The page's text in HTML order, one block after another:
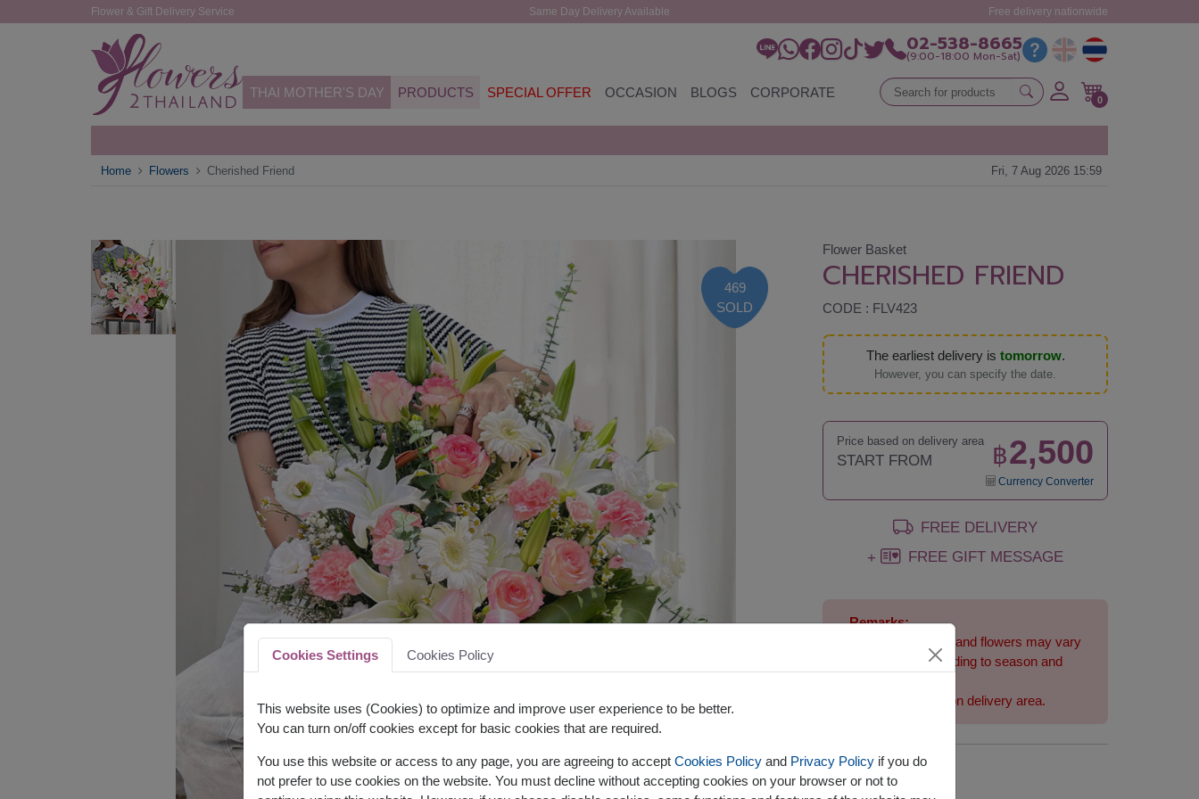
Flower & Gift Delivery Service Same Day Delivery Available Free delivery nationwide
02-538-8665
(9:00-18:00 Mon-Sat)
THAI MOTHER'S DAY PRODUCTS SPECIAL OFFER OCCASION BLOGS CORPORATE 0
Home Flowers Cherished Friend Fri, 7 Aug 2026 15:59
469
SOLD
Flower Basket
CHERISHED FRIEND
CODE : FLV423
The earliest delivery is tomorrow.
However, you can specify the date.
Price based on delivery area
START FROM ฿2,500
Currency Converter
FREE DELIVERY
+
FREE GIFT MESSAGE
Remarks:
Arrangement and flowers may vary
slightly according to season and
Price based on delivery area.
Availability
Cookies Settings Cookies Policy
This website uses (Cookies) to optimize and improve user experience to be better.
You can turn on/off cookies except for basic cookies that are required.
You use this website or access to any page, you are agreeing to accept Cookies Policy and Privacy Policy if you do
not prefer to use cookies on the website. You must decline without accepting cookies on your browser or not to